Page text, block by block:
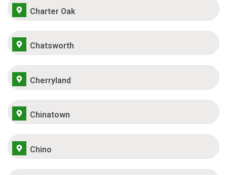
Charter Oak
Chatsworth
Cherryland
Chinatown
Chino